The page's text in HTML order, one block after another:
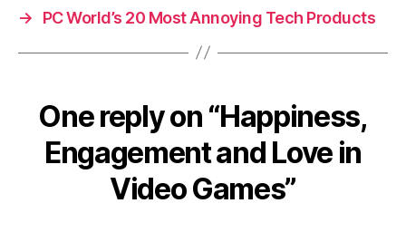
→
PC World’s 20 Most Annoying Tech Products
One reply on “Happiness,
Engagement and Love in
Video Games”